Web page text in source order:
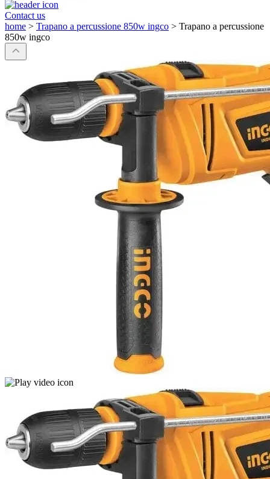
Contact us
home > Trapano a percussione 850w ingco > Trapano a percussione
850w ingco